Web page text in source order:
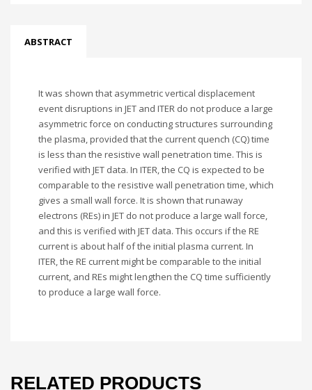
ABSTRACT
It was shown that asymmetric vertical displacement
event disruptions in JET and ITER do not produce a large
asymmetric force on conducting structures surrounding
the plasma, provided that the current quench (CQ) time
is less than the resistive wall penetration time. This is
verified with JET data. In ITER, the CQ is expected to be
comparable to the resistive wall penetration time, which
gives a small wall force. It is shown that runaway
electrons (REs) in JET do not produce a large wall force,
and this is verified with JET data. This occurs if the RE
current is about half of the initial plasma current. In
ITER, the RE current might be comparable to the initial
current, and REs might lengthen the CQ time sufficiently
to produce a large wall force.
RELATED PRODUCTS